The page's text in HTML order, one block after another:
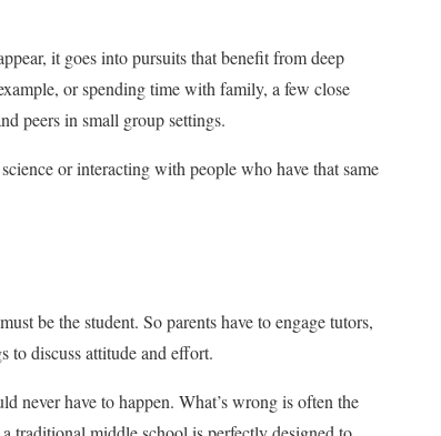
it goes into pursuits that benefit from deep
or spending time with family, a few close
peers in small group settings.
or interacting with people who have that same
be the student. So parents have to engage tutors,
to discuss attitude and effort.
never have to happen. What’s wrong is often the